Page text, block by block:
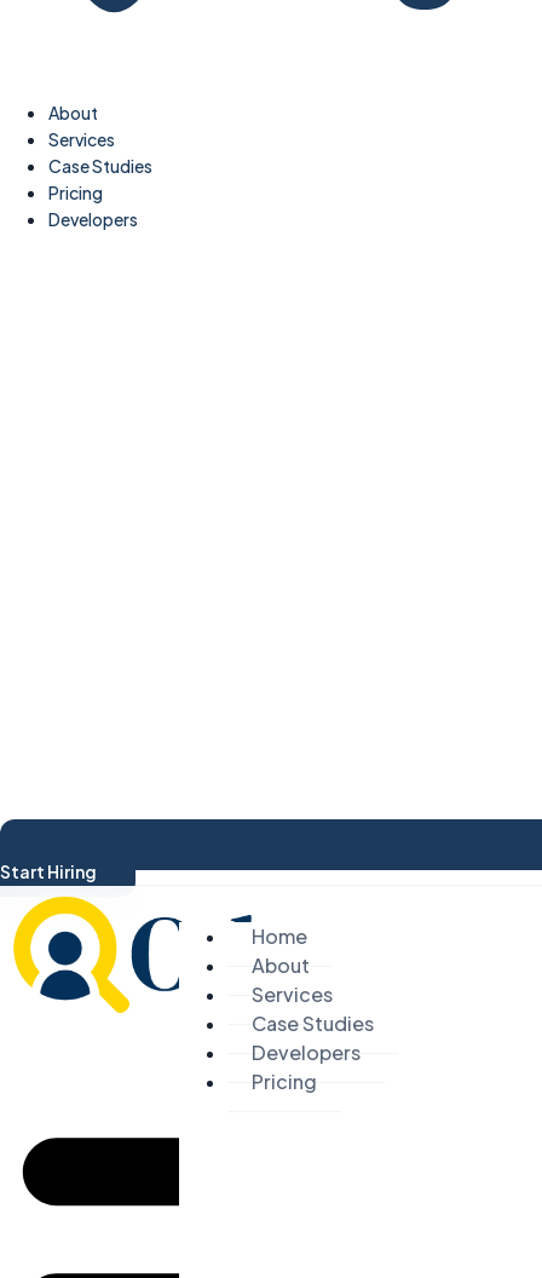
About
Services
Case Studies
Pricing
Developers
Start Hiring
Home
About
Services
Case Studies
Developers
Pricing